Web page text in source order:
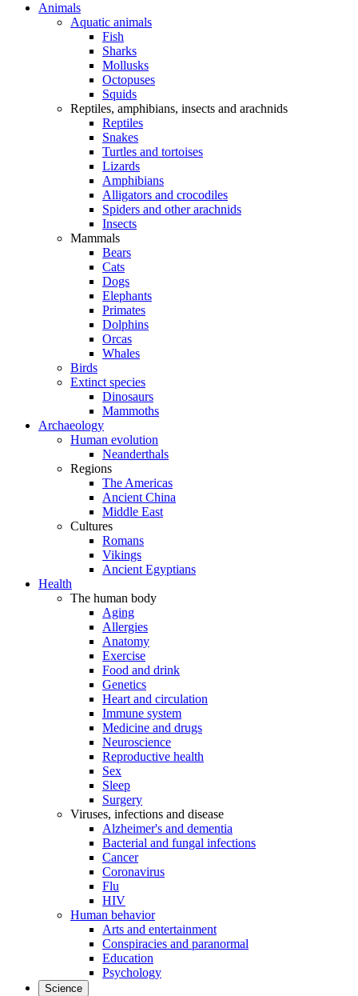
Animals
Aquatic animals
Fish
Sharks
Mollusks
Octopuses
Squids
Reptiles, amphibians, insects and arachnids
Reptiles
Snakes
Turtles and tortoises
Lizards
Amphibians
Alligators and crocodiles
Spiders and other arachnids
Insects
Mammals
Bears
Cats
Dogs
Elephants
Primates
Dolphins
Orcas
Whales
Birds
Extinct species
Dinosaurs
Mammoths
Archaeology
Human evolution
Neanderthals
Regions
The Americas
Ancient China
Middle East
Cultures
Romans
Vikings
Ancient Egyptians
Health
The human body
Aging
Allergies
Anatomy
Exercise
Food and drink
Genetics
Heart and circulation
Immune system
Medicine and drugs
Neuroscience
Reproductive health
Sex
Sleep
Surgery
Viruses, infections and disease
Alzheimer's and dementia
Bacterial and fungal infections
Cancer
Coronavirus
Flu
HIV
Human behavior
Arts and entertainment
Conspiracies and paranormal
Education
Psychology
Science